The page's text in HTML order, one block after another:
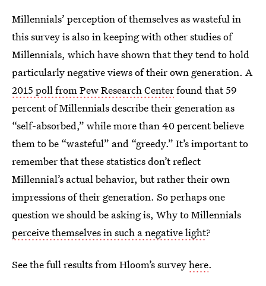
Millennials’ perception of themselves as wasteful in
this survey is also in keeping with other studies of
Millennials, which have shown that they tend to hold
particularly negative views of their own generation. A
2015 poll from Pew Research Centerfound that 59
percent of Millennials describe their generation as
“self-absorbed,” while more than 40 percent believe
them to be “wasteful” and “greedy.” It’s important to
remember that these statistics don’t reflect
Millennial’s actual behavior, but rather their own
impressions of their generation. So perhaps one
question we should be asking is, Why to Millennials
perceive themselves in such a negative light?
See the full results from Hloom’s surveyhere.